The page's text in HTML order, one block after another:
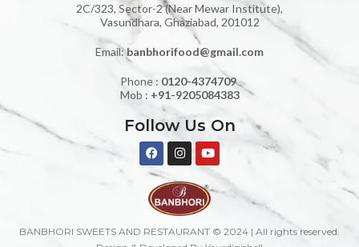
2C/323, Sector-2 (Near Mewar Institute),
Vasundhara, Ghaziabad, 201012
Email:banbhorifood@gmail.com
Phone : 0120-4374709
Mob : +91-9205084383
Follow Us On
BANBHORI SWEETS AND RESTAURANT © 2024 | All rights reserved.